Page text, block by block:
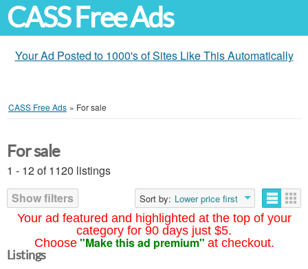
CASS Free Ads
Your Ad Posted to 1000's of Sites Like This Automatically
CASS Free Ads » For sale
Your ad featured and highlighted at the top of your
category for 90 days just $5.
Choose "Make this ad premium" at checkout.
For sale
1 - 12 of 1120 listings
Show filters
Sort by: Lower price first
Listings